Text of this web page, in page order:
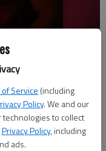
Service (including
Policy. We and our
to collect
Privacy Policy, including
ads.
business.
PM
PM